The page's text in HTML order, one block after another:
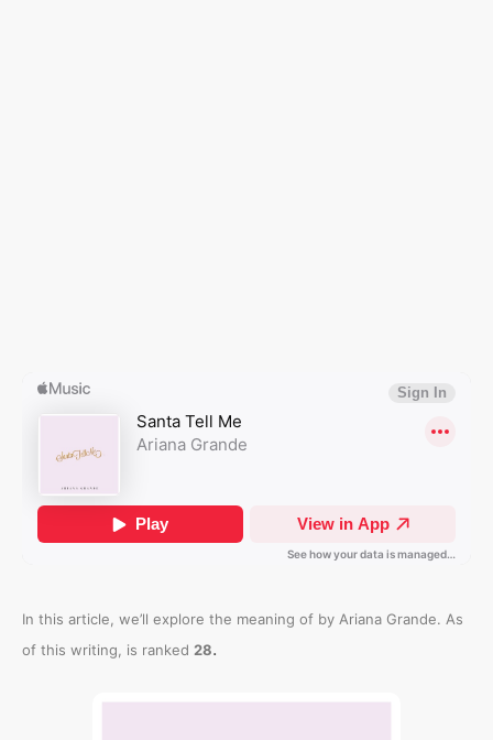
In this article, we’ll explore the meaning of by Ariana Grande. As
of this writing, is ranked 28.